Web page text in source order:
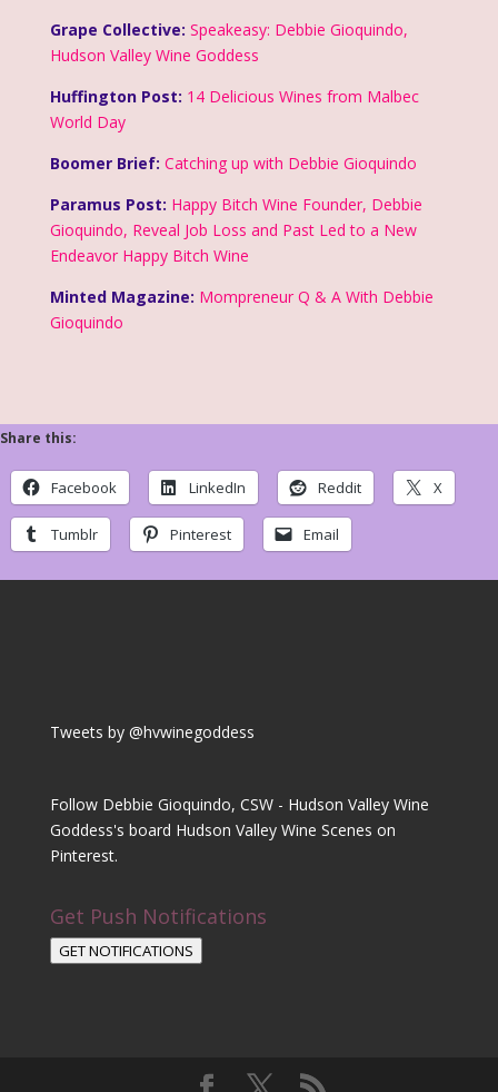
Grape Collective: Speakeasy: Debbie Gioquindo,
Hudson Valley Wine Goddess
Huffington Post: 14 Delicious Wines from Malbec
World Day
Boomer Brief: Catching up with Debbie Gioquindo
Paramus Post: Happy Bitch Wine Founder, Debbie
Gioquindo, Reveal Job Loss and Past Led to a New
Endeavor Happy Bitch Wine
Minted Magazine: Mompreneur Q & A With Debbie
Gioquindo
Share this:
Facebook LinkedIn Reddit X
Tumblr Pinterest Email
Tweets by @hvwinegoddess
Follow Debbie Gioquindo, CSW - Hudson Valley Wine
Goddess's board Hudson Valley Wine Scenes on
Pinterest.
Get Push Notifications
GET NOTIFICATIONS